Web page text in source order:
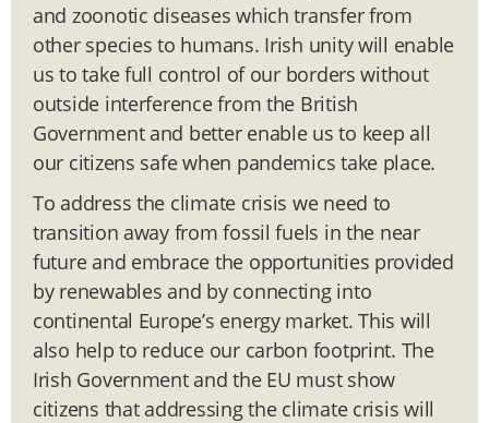
and zoonotic diseases which transfer from
other species to humans. Irish unity will enable
us to take full control of our borders without
outside interference from the British
Government and better enable us to keep all
our citizens safe when pandemics take place.
To address the climate crisis we need to
transition away from fossil fuels in the near
future and embrace the opportunities provided
by renewables and by connecting into
continental Europe’s energy market. This will
also help to reduce our carbon footprint. The
Irish Government and the EU must show
citizens that addressing the climate crisis will